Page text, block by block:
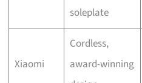
soleplate
Xiaomi
Cordless,
award-winning